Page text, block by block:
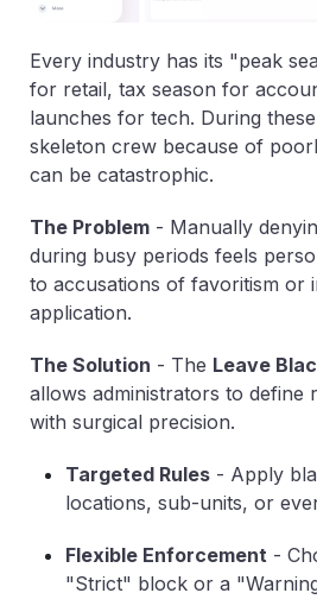
Every industry has its "peak
for retail, tax season for
launches for tech. During
skeleton crew because of
can be catastrophic.
The Problem - Manually
during busy periods feels
to accusations of favoritism or
application.
The Solution - The Leave
allows administrators to define
with surgical precision.
Targeted Rules - Apply
locations, sub-units, or
Flexible Enforcement -
"Strict" block or a